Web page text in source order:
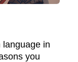
language in
you